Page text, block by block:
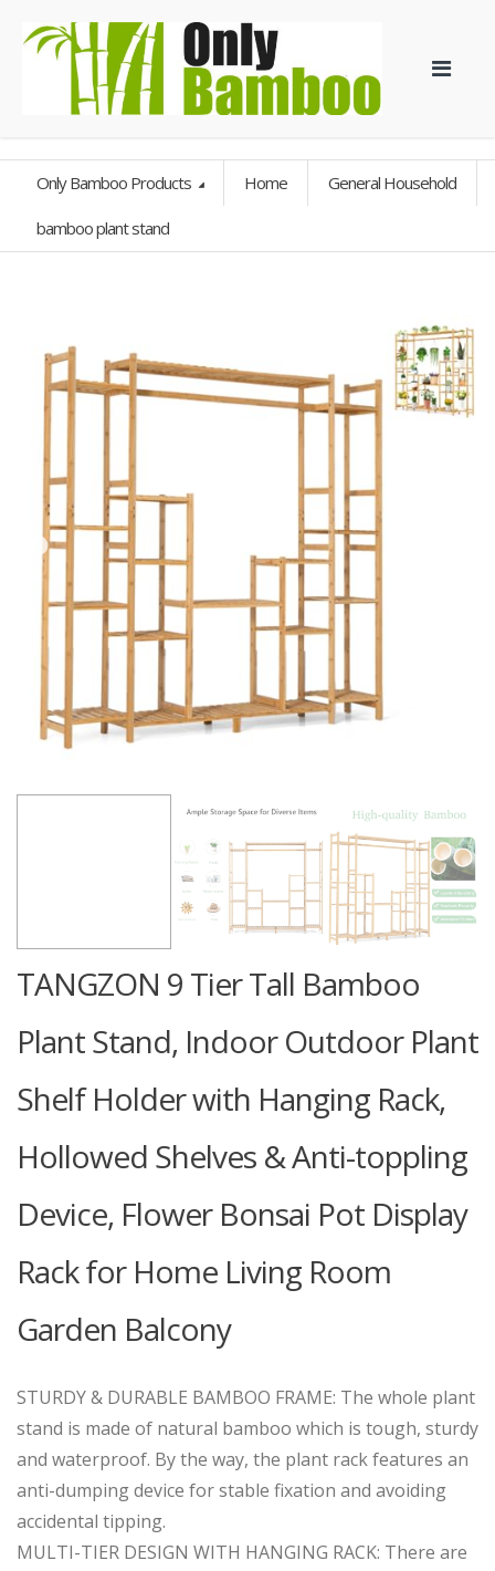
Only Bamboo Products Home General Household
bamboo plant stand
TANGZON 9 Tier Tall Bamboo
Plant Stand, Indoor Outdoor Plant
Shelf Holder with Hanging Rack,
Hollowed Shelves & Anti-toppling
Device, Flower Bonsai Pot Display
Rack for Home Living Room
Garden Balcony
STURDY & DURABLE BAMBOO FRAME: The whole plant
stand is made of natural bamboo which is tough, sturdy
and waterproof. By the way, the plant rack features an
anti-dumping device for stable fixation and avoiding
accidental tipping.
MULTI-TIER DESIGN WITH HANGING RACK: There are